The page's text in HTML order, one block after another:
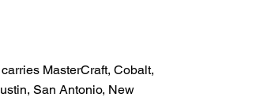
MasterCraft, Cobalt,
San Antonio, New